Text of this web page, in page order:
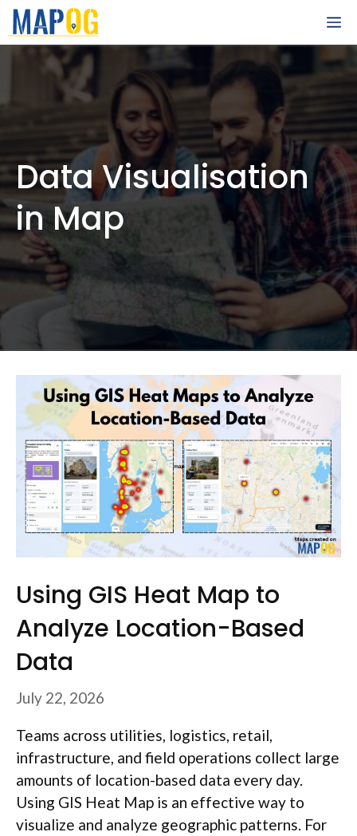
Skip
to
content
Data Visualisation
in Map
Using GIS Heat Map to
Analyze Location-Based
Data
July 22, 2026
Teams across utilities, logistics, retail,
infrastructure, and field operations collect large
amounts of location-based data every day.
Using GIS Heat Map is an effective way to
visualize and analyze geographic patterns. For